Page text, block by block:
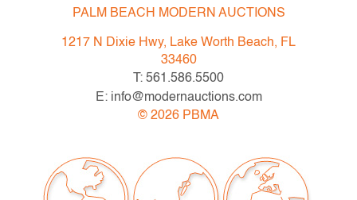
Funk movements.
Condition
very good, minor soiling, discoloration and scuffing
All bidders in our auctions should be aware of the
Terms & Conditions of Auction. Statements regarding
the condition of objects are only for general guidance
and do not constitute a representation, warranty or
PALM BEACH MODERN AUCTIONS
1217 N Dixie Hwy, Lake Worth Beach, FL
33460
T: 561.586.5500
E: info@modernauctions.com
© 2026 PBMA